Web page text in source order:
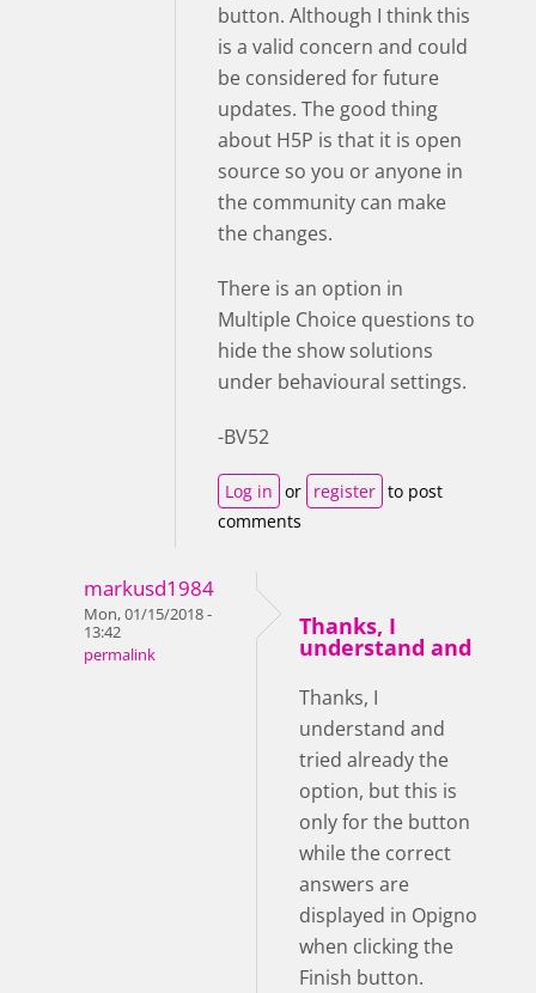
button. Although I think this
is a valid concern and could
be considered for future
updates. The good thing
about H5P is that it is open
source so you or anyone in
the community can make
the changes.
There is an option in
Multiple Choice questions to
hide the show solutions
under behavioural settings.
-BV52
Log in or register to post
comments
markusd1984
Mon, 01/15/2018 -
13:42
permalink
Thanks, I
understand and
Thanks, I
understand and
tried already the
option, but this is
only for the button
while the correct
answers are
displayed in Opigno
when clicking the
Finish button.